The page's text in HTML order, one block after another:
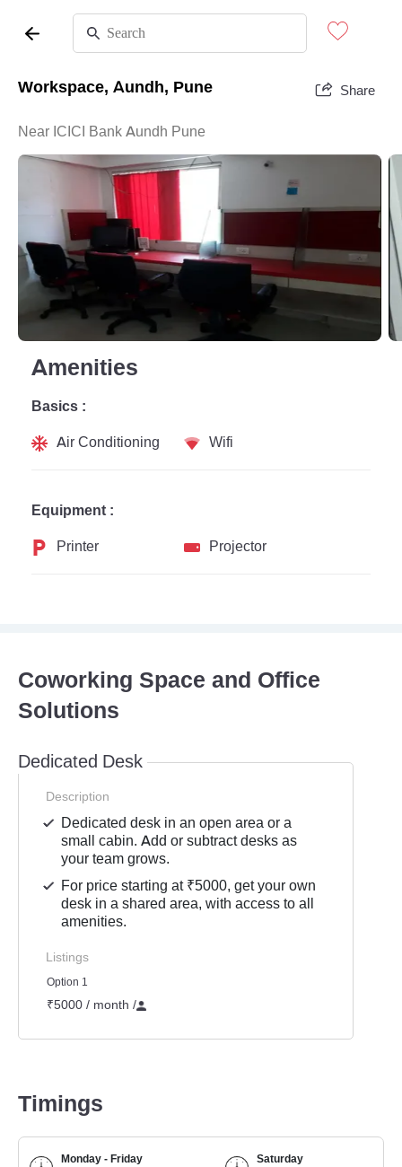
Workspace, Aundh, Pune Share
Near ICICI Bank Aundh Pune
Amenities
Basics :
Air Conditioning
Wifi
Equipment :
Printer
Projector
Coworking Space and Office
Solutions
Dedicated Desk
Description
Dedicated desk in an open area or a
small cabin. Add or subtract desks as
your team grows.
For price starting at ₹5000, get your own
desk in a shared area, with access to all
amenities.
Listings
Option 1
₹5000 / month /
Timings
Monday - Friday
Saturday